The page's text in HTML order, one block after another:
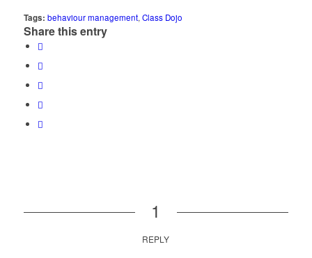
Tags: behaviour management,Class Dojo
Share this entry
1
REPLY